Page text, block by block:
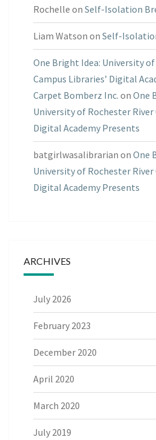
Rochelle on Self-Isolation
Liam Watson on Self-
One Bright Idea: University
Campus Libraries’ Digital
Carpet Bomberz Inc. on One
University of Rochester River
Digital Academy Presents
batgirlwasalibrarian on One
University of Rochester River
Digital Academy Presents
ARCHIVES
July 2026
February 2023
December 2020
April 2020
March 2020
July 2019